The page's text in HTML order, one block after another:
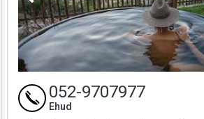
052-9707977
Ehud